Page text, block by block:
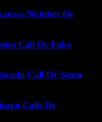
Number Or
Call Or Fake
Call Or Scam
Calls Or